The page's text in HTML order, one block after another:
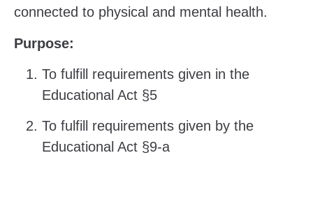
connected to physical and mental health.
Purpose:
To fulfill requirements given in the
Educational Act §5
To fulfill requirements given by the
Educational Act §9-a